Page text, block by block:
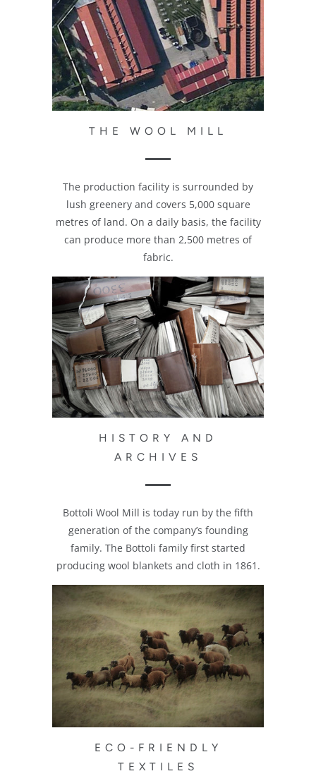
THE WOOL MILL
The production facility is surrounded by
lush greenery and covers 5,000 square
metres of land. On a daily basis, the facility
can produce more than 2,500 metres of
fabric.
HISTORY AND
ARCHIVES
Bottoli Wool Mill is today run by the fifth
generation of the company’s founding
family. The Bottoli family first started
producing wool blankets and cloth in 1861.
ECO-FRIENDLY
TEXTILES